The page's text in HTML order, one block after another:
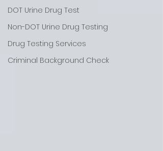
DOT Urine Drug Test
Non-DOT Urine Drug Testing
Drug Testing Services
Criminal Background Check